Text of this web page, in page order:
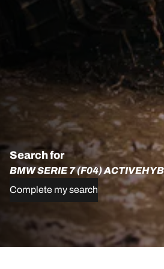
Search for
BMW SERIE 7 (F04)
Complete my search